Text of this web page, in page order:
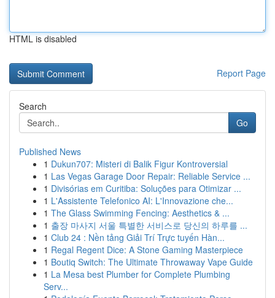
HTML is disabled
Report Page
Search
Go
Published News
1 Dukun707: Misteri di Balik Figur Kontroversial
1 Las Vegas Garage Door Repair: Reliable Service ...
1 Divisórias em Curitiba: Soluções para Otimizar ...
1 L'Assistente Telefonico AI: L'Innovazione che...
1 The Glass Swimming Fencing: Aesthetics & ...
1 출장 마사지 서울 특별한 서비스로 당신의 하루를 ...
1 Club 24 : Nền tảng Giải Trí Trực tuyến Hàn...
1 Regal Regent Dice: A Stone Gaming Masterpiece
1 Boutiq Switch: The Ultimate Throwaway Vape Guide
1 La Mesa best Plumber for Complete Plumbing
Serv...